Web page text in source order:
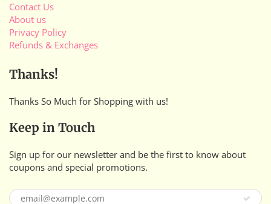
Contact Us
About us
Privacy Policy
Refunds & Exchanges
Thanks!
Thanks So Much for Shopping with us!
Keep in Touch
Sign up for our newsletter and be the first to know about
coupons and special promotions.